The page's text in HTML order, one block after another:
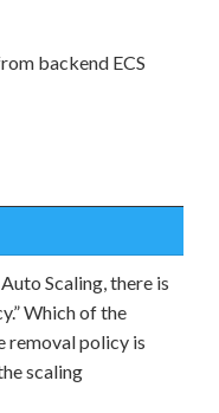
backend ECS
Scaling, there is
Which of the
removal policy is
scaling